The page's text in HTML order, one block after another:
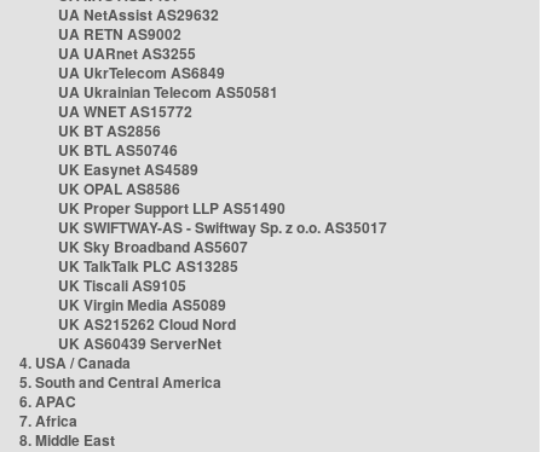
UA NetAssist AS29632
UA RETN AS9002
UA UARnet AS3255
UA UkrTelecom AS6849
UA Ukrainian Telecom AS50581
UA WNET AS15772
UK BT AS2856
UK BTL AS50746
UK Easynet AS4589
UK OPAL AS8586
UK Proper Support LLP AS51490
UK SWIFTWAY-AS - Swiftway Sp. z o.o. AS35017
UK Sky Broadband AS5607
UK TalkTalk PLC AS13285
UK Tiscali AS9105
UK Virgin Media AS5089
UK AS215262 Cloud Nord
UK AS60439 ServerNet
4. USA / Canada
5. South and Central America
6. APAC
7. Africa
8. Middle East